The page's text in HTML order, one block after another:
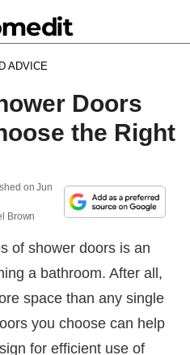
ADVICE
Doors
the Right
onJun
Brown
of shower doors is an
a bathroom. After all,
space than any single
you choose can help
for efficient use of